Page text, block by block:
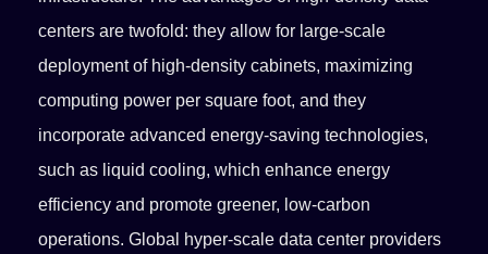
centers are twofold: they allow for large-scale
deployment of high-density cabinets, maximizing
computing power per square foot, and they
incorporate advanced energy-saving technologies,
such as liquid cooling, which enhance energy
efficiency and promote greener, low-carbon
operations. Global hyper-scale data center providers